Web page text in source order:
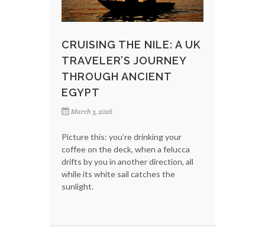
CRUISING THE NILE: A UK
TRAVELER’S JOURNEY
THROUGH ANCIENT
EGYPT
March 3, 2026
Picture this: you’re drinking your
coffee on the deck, when a felucca
drifts by you in another direction, all
while its white sail catches the
sunlight.